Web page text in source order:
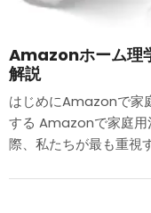
Amazonホーム理
解説
はじめにAmazonで家
する Amazonで家庭用
際、私たちが最も重視